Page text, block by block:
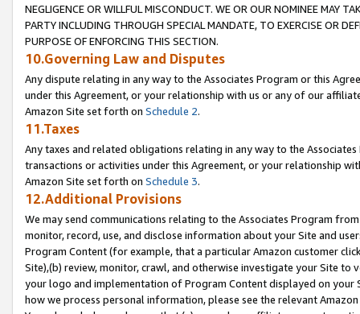
NEGLIGENCE OR WILLFUL MISCONDUCT. WE OR OUR NOMINEE MAY
PARTY INCLUDING THROUGH SPECIAL MANDATE, TO EXERCISE OR
PURPOSE OF ENFORCING THIS SECTION.
10.Governing Law and Disputes
Any dispute relating in any way to the Associates Program or this
under this Agreement, or your relationship with us or any of our
Amazon Site set forth on Schedule 2.
11.Taxes
Any taxes and related obligations relating in any way to the
transactions or activities under this Agreement, or your relationship
Amazon Site set forth on Schedule 3.
12.Additional Provisions
We may send communications relating to the Associates Program
monitor, record, use, and disclose information about your Site and
Program Content (for example, that a particular Amazon customer
Site),(b) review, monitor, crawl, and otherwise investigate your Site
your logo and implementation of Program Content displayed on
how we process personal information, please see the relevant